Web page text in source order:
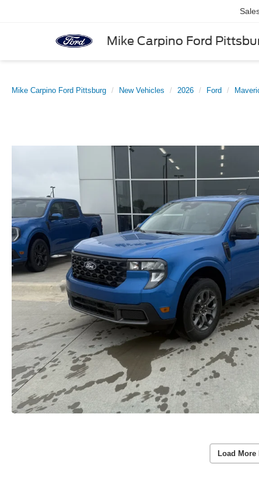
Mike Carpino Ford
Mike Carpino Ford Pittsburg New Vehicles 2026 Ford
Load More